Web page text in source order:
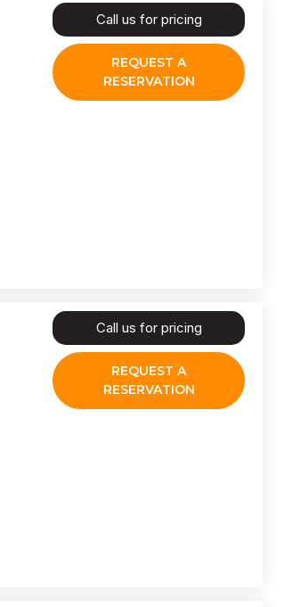
Call us for pricing
REQUEST A
RESERVATION
Call us for pricing
REQUEST A
RESERVATION